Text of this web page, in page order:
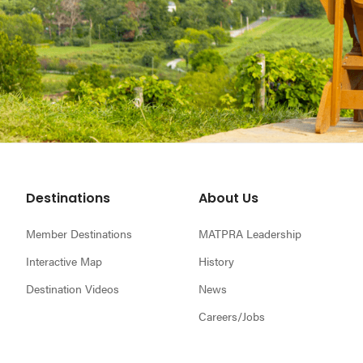
Footer
Destinations
Member Destinations
Interactive Map
Destination Videos
About Us
MATPRA Leadership
History
News
Careers/Jobs